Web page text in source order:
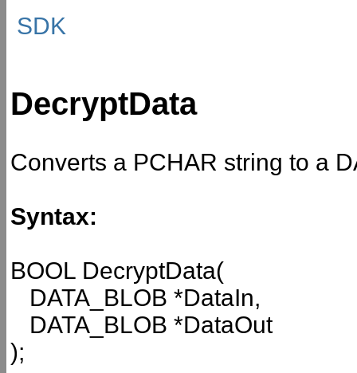
SDK
DecryptData
Converts a PCHAR string to a
Syntax:
BOOL DecryptData(
DATA_BLOB *DataIn,
DATA_BLOB *DataOut
);